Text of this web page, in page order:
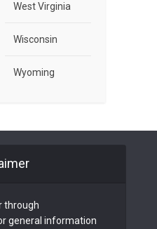
West Virginia
Wisconsin
Wyoming
through
general information